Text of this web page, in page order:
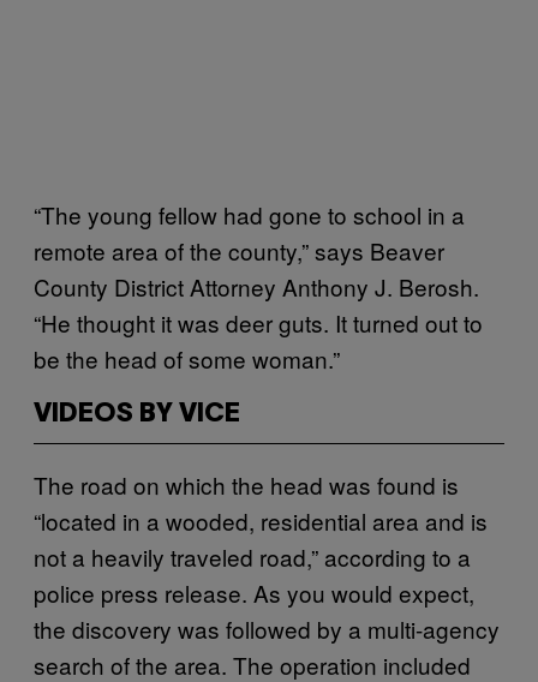
“The young fellow had gone to school in a
remote area of the county,” says Beaver
County District Attorney Anthony J. Berosh.
“He thought it was deer guts. It turned out to
be the head of some woman.”
VIDEOS BY VICE
The road on which the head was found is
“located in a wooded, residential area and is
not a heavily traveled road,” according to a
police press release. As you would expect,
the discovery was followed by a multi-agency
search of the area. The operation included